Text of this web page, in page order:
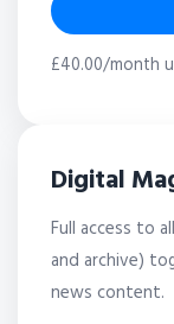
£40.00/month
Digital
Full access to
and archive)
news content.